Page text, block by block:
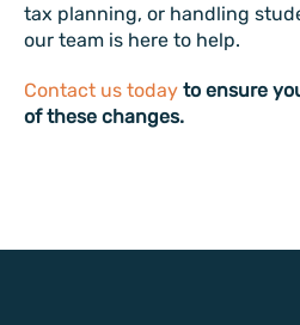
tax planning, or handling
our team is here to help.
Contact us today to ensure
of these changes.